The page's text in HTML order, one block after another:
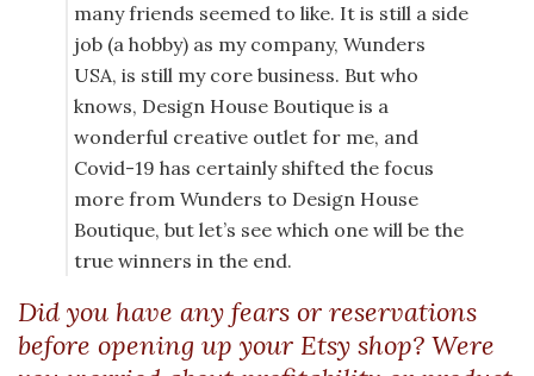
many friends seemed to like. It is still a side
job (a hobby) as my company, Wunders
USA, is still my core business. But who
knows, Design House Boutique is a
wonderful creative outlet for me, and
Covid-19 has certainly shifted the focus
more from Wunders to Design House
Boutique, but let’s see which one will be the
true winners in the end.
Did you have any fears or reservations
before opening up your Etsy shop? Were